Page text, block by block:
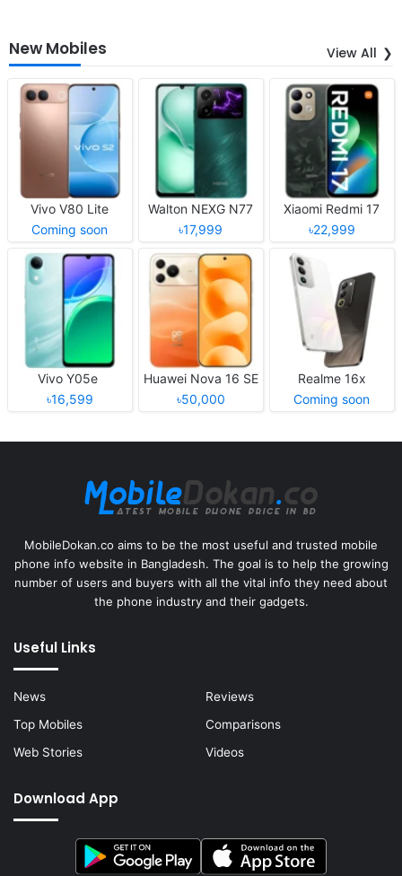
New Mobiles View All
Vivo V80 Lite
Coming soon
Walton NEXG N77
৳17,999
Xiaomi Redmi 17
৳22,999
Vivo Y05e
৳16,599
Huawei Nova 16 SE
৳50,000
Realme 16x
Coming soon
MobileDokan.co aims to be the most useful and trusted mobile
phone info website in Bangladesh. The goal is to help the growing
number of users and buyers with all the vital info they need about
the phone industry and their gadgets.
Useful Links
News
Reviews
Top Mobiles
Comparisons
Web Stories
Videos
Download App